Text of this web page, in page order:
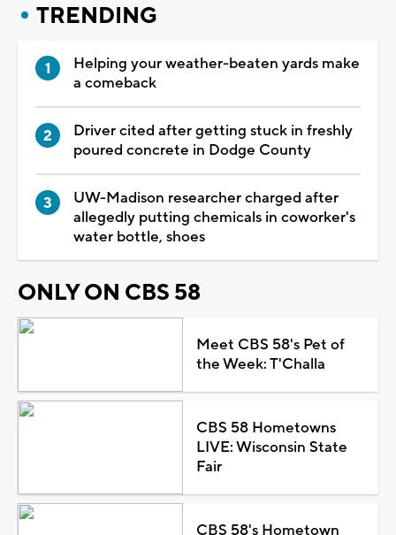
TRENDING
Helping your weather-beaten yards make
a comeback
Driver cited after getting stuck in freshly
poured concrete in Dodge County
UW-Madison researcher charged after
allegedly putting chemicals in coworker's
water bottle, shoes
ONLY ON CBS 58
Meet CBS 58's Pet of
the Week: T'Challa
CBS 58 Hometowns
LIVE: Wisconsin State
Fair
CBS 58's Hometown